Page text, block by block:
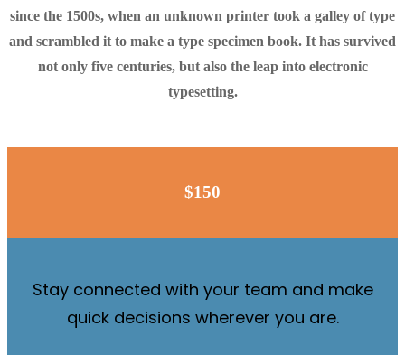
since the 1500s, when an unknown printer took a galley of type
and scrambled it to make a type specimen book. It has survived
not only five centuries, but also the leap into electronic
typesetting.
$150
Stay connected with your team and make
quick decisions wherever you are.